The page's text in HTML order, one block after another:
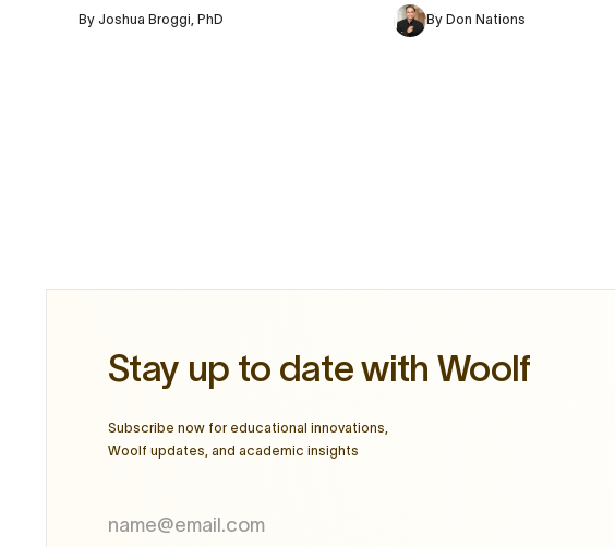
ByJoshua Broggi, PhD By Don Nations
Stay up to date with Woolf
Subscribe now for educational innovations,
Woolf updates, and academic insights